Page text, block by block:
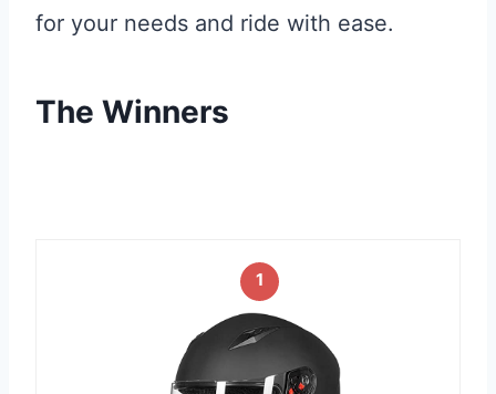
for your needs and ride with ease.
The Winners
1